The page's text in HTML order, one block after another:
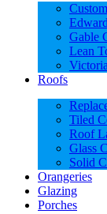
Gable
Lean
Roofs
Tiled
Roof
Glass
Solid
Orangeries
Glazing
Porches